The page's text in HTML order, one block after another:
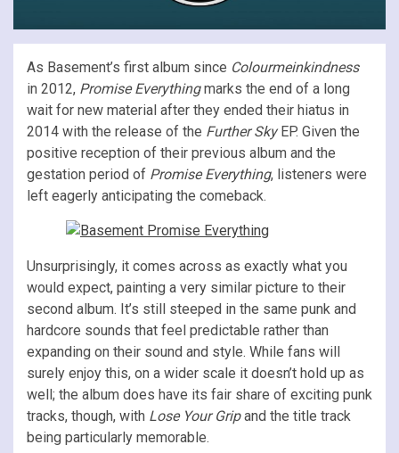
As Basement’s first album since Colourmeinkindness
in 2012, Promise Everythingmarks the end of a long
wait for new material after they ended their hiatus in
2014 with the release of the Further SkyEP. Given the
positive reception of their previous album and the
gestation period of Promise Everything, listeners were
left eagerly anticipating the comeback.
Unsurprisingly, it comes across as exactly what you
would expect, painting a very similar picture to their
second album. It’s still steeped in the same punk and
hardcore sounds that feel predictable rather than
expanding on their sound and style. While fans will
surely enjoy this, on a wider scale it doesn’t hold up as
well; the album does have its fair share of exciting punk
tracks, though, with Lose Your Gripand the title track
being particularly memorable.